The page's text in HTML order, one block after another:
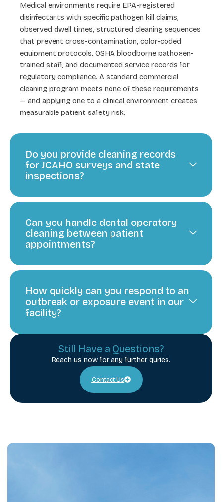
Medical environments require EPA-registered
disinfectants with specific pathogen kill claims,
observed dwell times, structured cleaning sequences
that prevent cross-contamination, color-coded
equipment protocols, OSHA bloodborne pathogen-
trained staff, and documented service records for
regulatory compliance. A standard commercial
cleaning program meets none of these requirements
— and applying one to a clinical environment creates
measurable patient safety risk.
Do you provide cleaning records
for JCAHO surveys and state
inspections?
Can you handle dental operatory
cleaning between patient
appointments?
How quickly can you respond to an
outbreak or exposure event in our
facility?
Still Have a Questions?
Reach us now for any further quries.
Contact Us